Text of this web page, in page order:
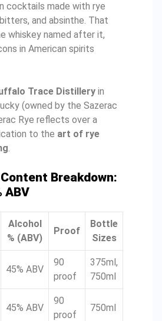
cocktails made with rye
and absinthe. That
whiskey named after it,
in American spirits
Trace Distillery in
(owned by the Sazerac
Rye reflects over a
to the art of rye
.
Breakdown:
ABV
Alcohol
% (ABV)
Proof
Bottle
Sizes
45% ABV
90
proof
375ml,
750ml
45% ABV
90
proof
750ml